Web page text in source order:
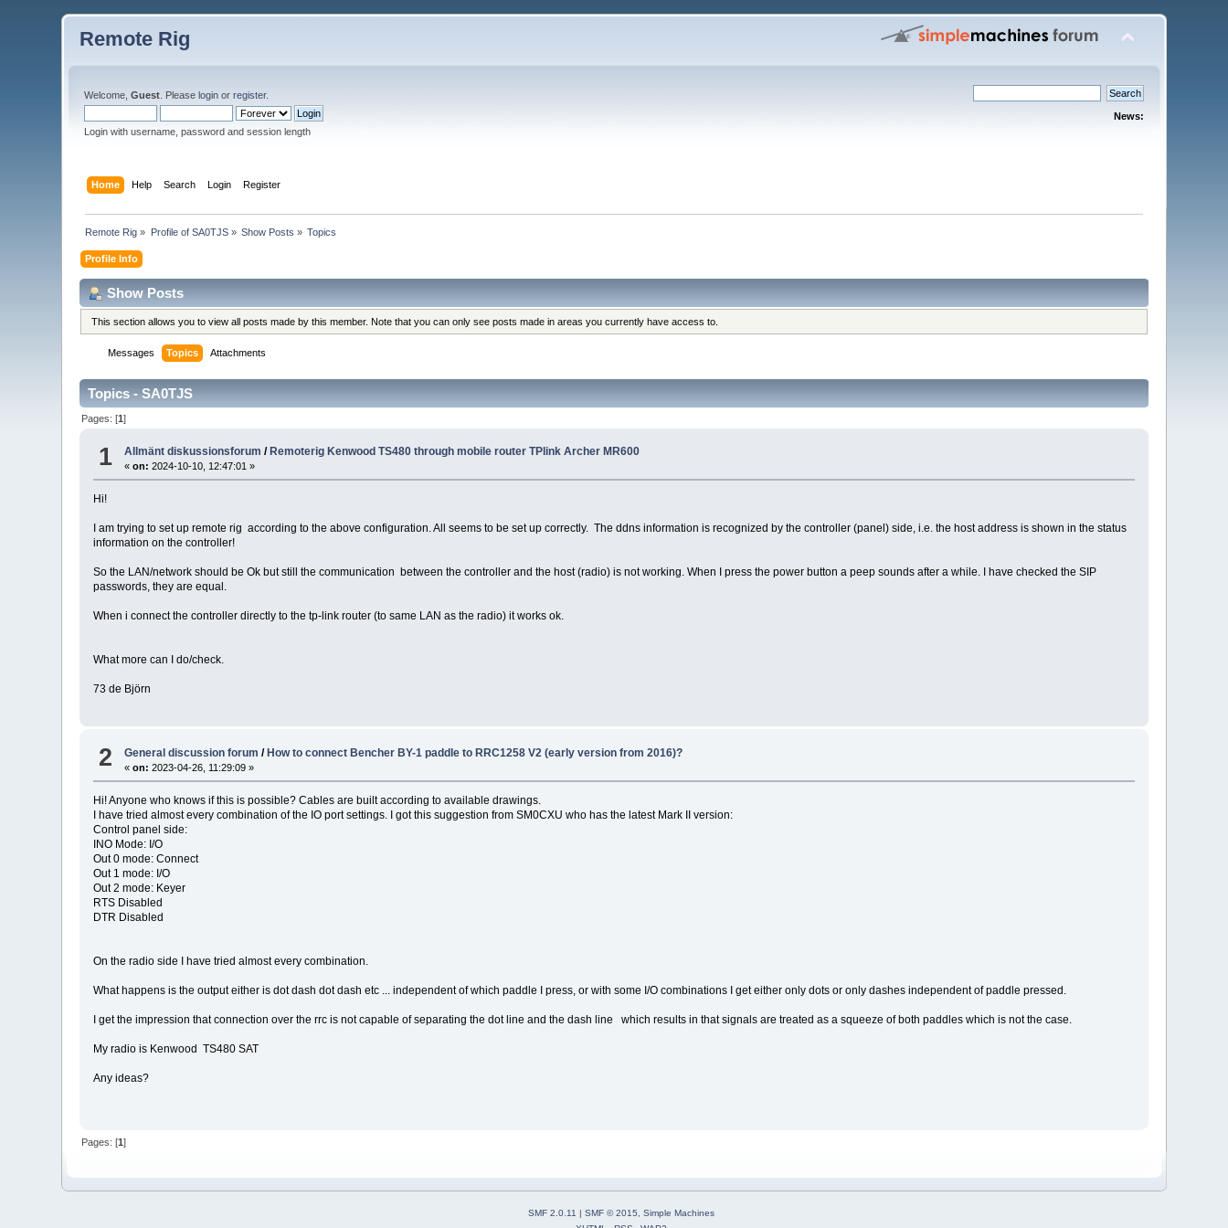
Remote Rig
Welcome,Guest . Pleaselogin orregister.
Login with username, password and session length
News:
Home Help Search Login Register
Remote Rig » Profile of SA0TJS» Show Posts » Topics
Profile Info
Show Posts
This section allows you to view all posts made by this member. Note that you can only see posts made in areas you currently have access to.
Messages Topics Attachments
Topics - SA0TJS
Pages: [1]
1 Allmänt diskussionsforum / Remoterig Kenwood TS480 through mobile router TPlink Archer MR600
«on: 2024-10-10, 12:47:01 »
Hi!
I am trying to set up remote rig according to the above configuration. All seems to be set up correctly. The ddns information is recognized by the controller (panel) side, i.e. the host address is shown in the status
information on the controller!
So the LAN/network should be Ok but still the communication between the controller and the host (radio) is not working. When I press the power button a peep sounds after a while. I have checked the SIP
passwords, they are equal.
When i connect the controller directly to the tp-link router (to same LAN as the radio) it works ok.
What more can I do/check.
73 de Björn
2 General discussion forum /How to connect Bencher BY-1 paddle to RRC1258 V2 (early version from 2016)?
«on: 2023-04-26, 11:29:09 »
Hi! Anyone who knows if this is possible? Cables are built according to available drawings.
I have tried almost every combination of the IO port settings. I got this suggestion from SM0CXU who has the latest Mark II version:
Control panel side:
INO Mode: I/O
Out 0 mode: Connect
Out 1 mode: I/O
Out 2 mode: Keyer
RTS Disabled
DTR Disabled
On the radio side I have tried almost every combination.
What happens is the output either is dot dash dot dash etc ... independent of which paddle I press, or with some I/O combinations I get either only dots or only dashes independent of paddle pressed.
I get the impression that connection over the rrc is not capable of separating the dot line and the dash line which results in that signals are treated as a squeeze of both paddles which is not the case.
My radio is Kenwood TS480 SAT
Any ideas?
Pages: [1]
SMF 2.0.11 | SMF © 2015, Simple Machines